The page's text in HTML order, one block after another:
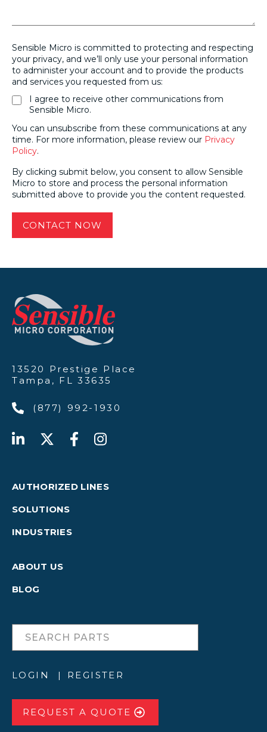
Sensible Micro is committed to protecting and respecting
your privacy, and we’ll only use your personal information
to administer your account and to provide the products
and services you requested from us:
I agree to receive other communications from
Sensible Micro.
You can unsubscribe from these communications at any
time. For more information, please review our Privacy
Policy.
By clicking submit below, you consent to allow Sensible
Micro to store and process the personal information
submitted above to provide you the content requested.
13520 Prestige Place
Tampa, FL 33635
(877) 992-1930
AUTHORIZED LINES
SOLUTIONS
INDUSTRIES
ABOUT US
BLOG
LOGIN REGISTER
REQUEST A QUOTE